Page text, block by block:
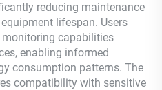
reducing maintenance
lifespan. Users
capabilities
enabling informed
consumption patterns. The
compatibility with sensitive